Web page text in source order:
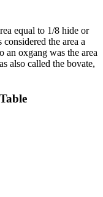
equal to 1/8 hide or
the area a
an oxgang was the area
also called the bovate,